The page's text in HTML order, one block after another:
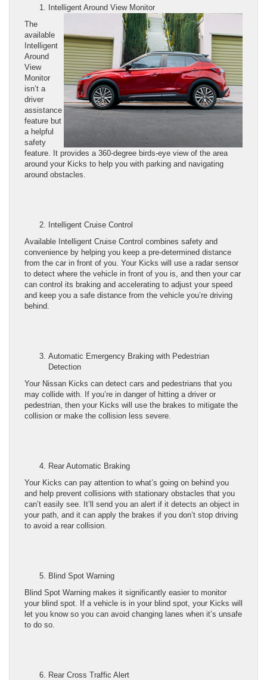
Intelligent Around View Monitor
The
available
Intelligent
Around
View
Monitor
isn’t a
driver
assistance
feature but
a helpful
safety
feature. It provides a 360-degree birds-eye view of the area
around your Kicks to help you with parking and navigating
around obstacles.
Intelligent Cruise Control
Available Intelligent Cruise Control combines safety and
convenience by helping you keep a pre-determined distance
from the car in front of you. Your Kicks will use a radar sensor
to detect where the vehicle in front of you is, and then your car
can control its braking and accelerating to adjust your speed
and keep you a safe distance from the vehicle you’re driving
behind.
Automatic Emergency Braking with Pedestrian
Detection
Your Nissan Kicks can detect cars and pedestrians that you
may collide with. If you’re in danger of hitting a driver or
pedestrian, then your Kicks will use the brakes to mitigate the
collision or make the collision less severe.
Rear Automatic Braking
Your Kicks can pay attention to what’s going on behind you
and help prevent collisions with stationary obstacles that you
can’t easily see. It’ll send you an alert if it detects an object in
your path, and it can apply the brakes if you don’t stop driving
to avoid a rear collision.
Blind Spot Warning
Blind Spot Warning makes it significantly easier to monitor
your blind spot. If a vehicle is in your blind spot, your Kicks will
let you know so you can avoid changing lanes when it’s unsafe
to do so.
Rear Cross Traffic Alert